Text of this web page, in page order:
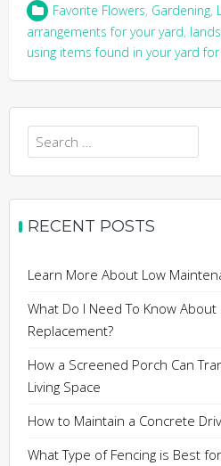
Favorite Flowers, Gardening,
arrangements for your yard,
using items found in your yard
Search
for:
RECENT POSTS
Learn More About Low
What Do I Need To Know
Replacement?
How a Screened Porch Can
Living Space
How to Maintain a Concrete
What Type of Fencing is Best